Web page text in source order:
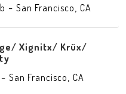
- San Francisco CA
Xignitx/ Krüx/
- San Francisco CA